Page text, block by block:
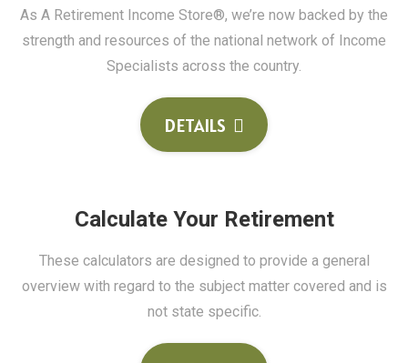
As A Retirement Income Store®, we’re now backed by the
strength and resources of the national network of Income
Specialists across the country.
DETAILS
Calculate Your Retirement
These calculators are designed to provide a general
overview with regard to the subject matter covered and is
not state specific.